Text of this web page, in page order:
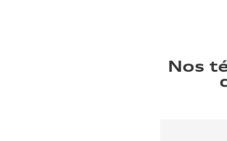
Nos